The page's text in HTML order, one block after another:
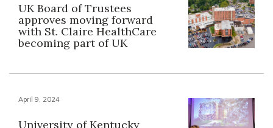
UK Board of Trustees
approves moving forward
with St. Claire HealthCare
becoming part of UK
April 9, 2024
University of Kentucky